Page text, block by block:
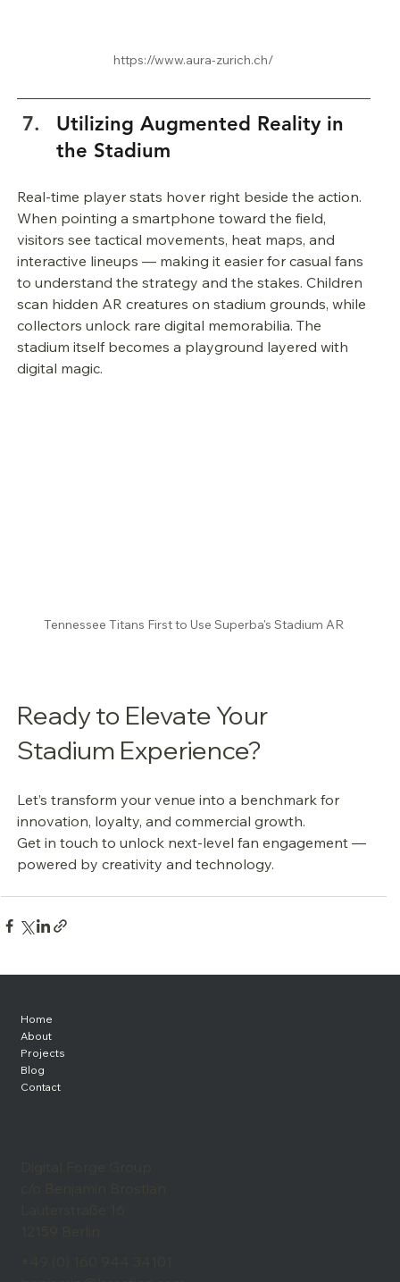
https://www.aura-zurich.ch/
Utilizing Augmented Reality in
the Stadium
Real-time player stats hover right beside the action.
When pointing a smartphone toward the field,
visitors see tactical movements, heat maps, and
interactive lineups — making it easier for casual fans
to understand the strategy and the stakes. Children
scan hidden AR creatures on stadium grounds, while
collectors unlock rare digital memorabilia. The
stadium itself becomes a playground layered with
digital magic.
Tennessee Titans First to Use Superba's Stadium AR
Ready to Elevate Your
Stadium Experience?
Let’s transform your venue into a benchmark for
innovation, loyalty, and commercial growth.
Get in touch to unlock next-level fan engagement —
powered by creativity and technology.
Home
About
Projects
Blog
Contact